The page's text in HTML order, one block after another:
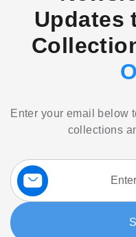
Updates
Enter your email below
collections
Sign
Up
for
Our
Newsletter: